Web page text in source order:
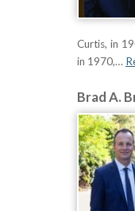
Curtis, in
in 1970,…
Brad A.